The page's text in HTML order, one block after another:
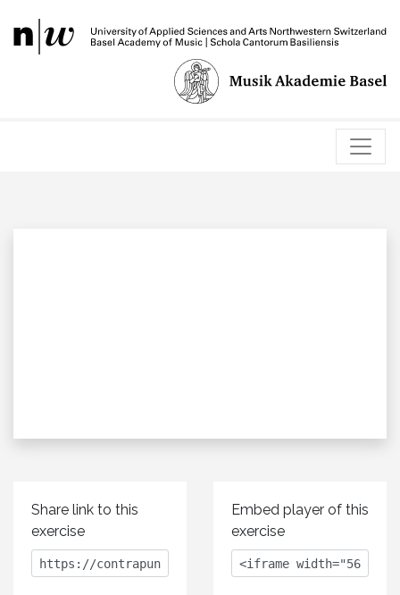
Share link to this
exercise
Embed player of this
exercise